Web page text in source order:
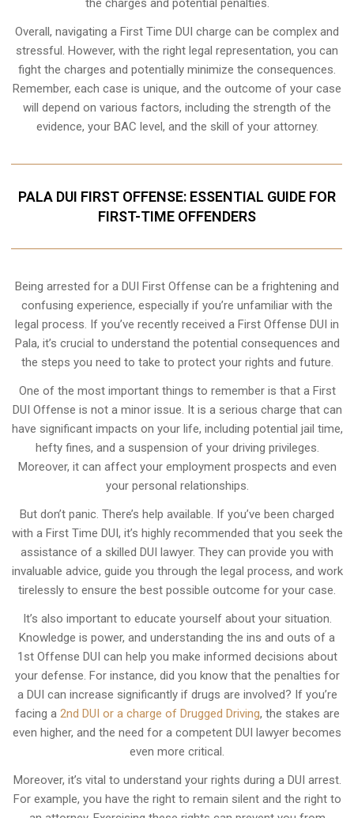
the charges and potential penalties.
Overall, navigating a First Time DUI charge can be complex and
stressful. However, with the right legal representation, you can
fight the charges and potentially minimize the consequences.
Remember, each case is unique, and the outcome of your case
will depend on various factors, including the strength of the
evidence, your BAC level, and the skill of your attorney.
PALA DUI FIRST OFFENSE: ESSENTIAL GUIDE FOR
FIRST-TIME OFFENDERS
Being arrested for a DUI First Offense can be a frightening and
confusing experience, especially if you’re unfamiliar with the
legal process. If you’ve recently received a First Offense DUI in
Pala, it’s crucial to understand the potential consequences and
the steps you need to take to protect your rights and future.
One of the most important things to remember is that a First
DUI Offense is not a minor issue. It is a serious charge that can
have significant impacts on your life, including potential jail time,
hefty fines, and a suspension of your driving privileges.
Moreover, it can affect your employment prospects and even
your personal relationships.
But don’t panic. There’s help available. If you’ve been charged
with a First Time DUI, it’s highly recommended that you seek the
assistance of a skilled DUI lawyer. They can provide you with
invaluable advice, guide you through the legal process, and work
tirelessly to ensure the best possible outcome for your case.
It’s also important to educate yourself about your situation.
Knowledge is power, and understanding the ins and outs of a
1st Offense DUI can help you make informed decisions about
your defense. For instance, did you know that the penalties for
a DUI can increase significantly if drugs are involved? If you’re
facing a 2nd DUI or a charge of Drugged Driving, the stakes are
even higher, and the need for a competent DUI lawyer becomes
even more critical.
Moreover, it’s vital to understand your rights during a DUI arrest.
For example, you have the right to remain silent and the right to